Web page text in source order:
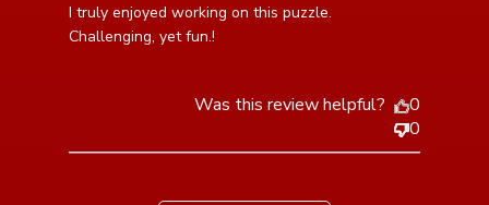
I truly enjoyed working on this puzzle.
Challenging, yet fun.!
read more about review content I truly enjoyed
working on this
Was this review helpful?
0
0